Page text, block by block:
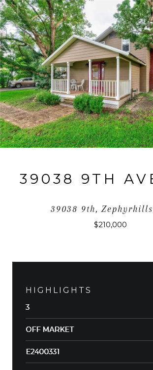
39038 9TH
39038 9th,
$210,000
HIGHLIGHTS
3
OFF MARKET
E2400331